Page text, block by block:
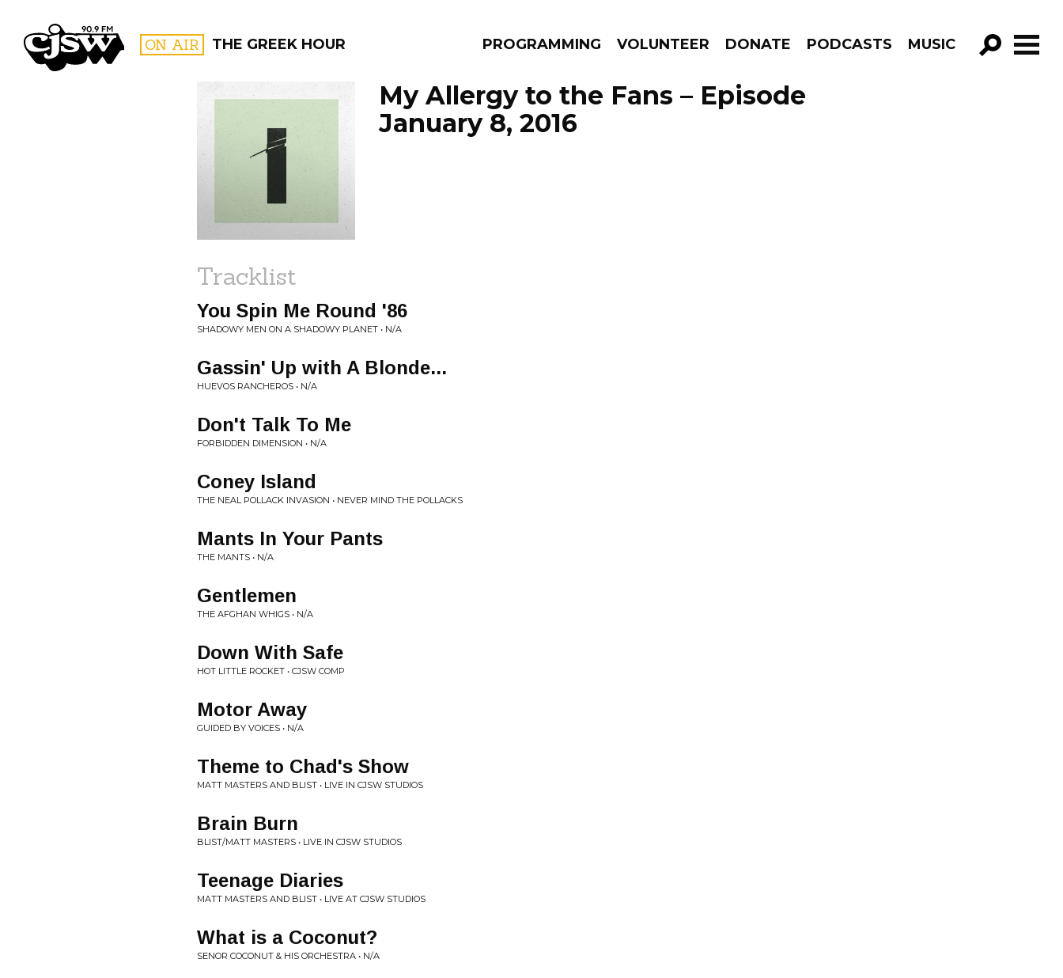
CJSW ON AIR THE GREEK HOUR PROGRAMMING VOLUNTEER DONATE PODCASTS MUSIC
GO!
FILTER BY:
PROGRAMS
My Allergy to the Fans – Episode
January 8, 2016
Tracklist
You Spin Me Round '86
SHADOWY MEN ON A SHADOWY PLANET • N/A
Gassin' Up with A Blonde...
HUEVOS RANCHEROS • N/A
Don't Talk To Me
FORBIDDEN DIMENSION • N/A
Coney Island
THE NEAL POLLACK INVASION • NEVER MIND THE POLLACKS
Mants In Your Pants
THE MANTS • N/A
Gentlemen
THE AFGHAN WHIGS • N/A
Down With Safe
HOT LITTLE ROCKET • CJSW COMP
Motor Away
GUIDED BY VOICES • N/A
Theme to Chad's Show
MATT MASTERS AND BLIST • LIVE IN CJSW STUDIOS
Brain Burn
BLIST/MATT MASTERS • LIVE IN CJSW STUDIOS
Teenage Diaries
MATT MASTERS AND BLIST • LIVE AT CJSW STUDIOS
What is a Coconut?
SENOR COCONUT & HIS ORCHESTRA • N/A